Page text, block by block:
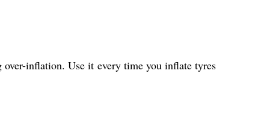
over-inflation. Use it every time you inflate tyres